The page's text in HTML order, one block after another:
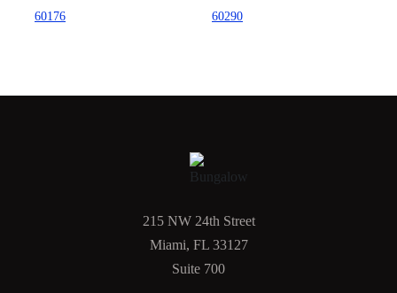
60176 60290
215 NW 24th Street
Miami, FL 33127
Suite 700